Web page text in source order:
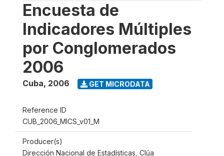
Encuesta de
Indicadores Múltiples
por Conglomerados
2006
Cuba, 2006 GET MICRODATA
Reference ID
CUB_2006_MICS_v01_M
Producer(s)
Dirección Nacional de Estadísticas, Clúa